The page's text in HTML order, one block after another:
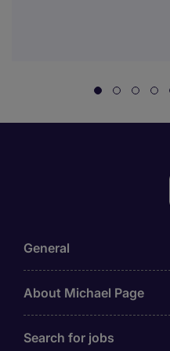
General
About Michael Page
Search for jobs